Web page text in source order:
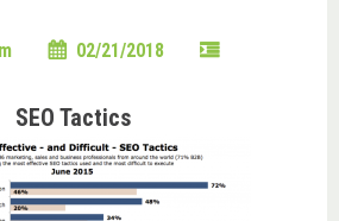
02/21/2018
SEO Tactics